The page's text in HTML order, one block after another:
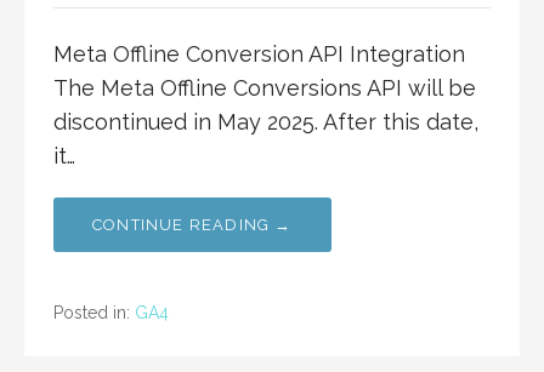
Meta Offline Conversion API Integration
The Meta Offline Conversions API will be
discontinued in May 2025. After this date,
it…
CONTINUE READING →
Posted in: GA4